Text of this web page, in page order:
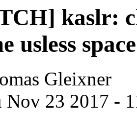
kaslr:
usless space
Gleixner
Nov 23 2017 -